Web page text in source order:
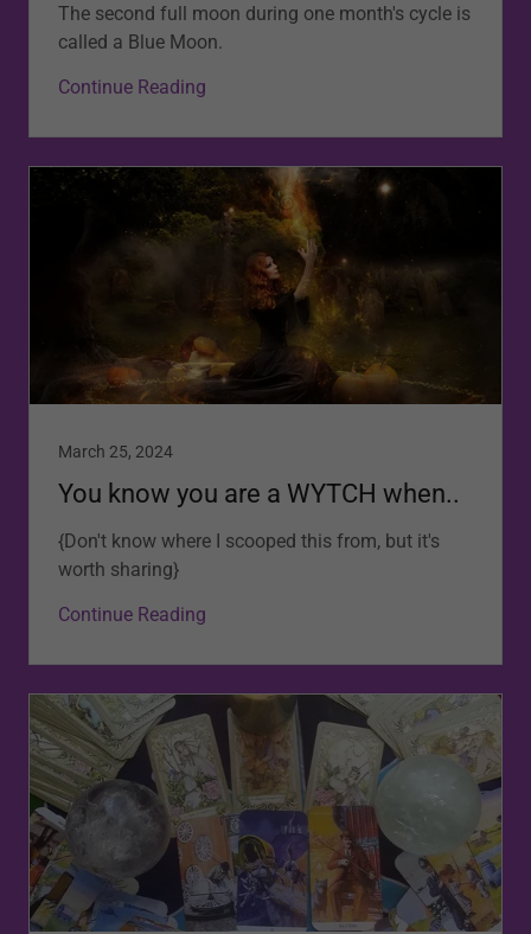
The second full moon during one month's cycle is
called a Blue Moon.
Continue Reading
March 25, 2024
You know you are a WYTCH when..
{Don't know where I scooped this from, but it's
worth sharing}
Continue Reading